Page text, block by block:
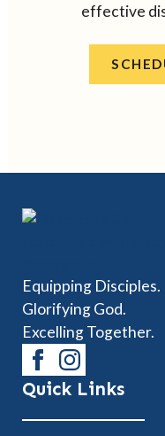
effective
Equipping Disciples.
Glorifying God.
Excelling Together.
Quick Links